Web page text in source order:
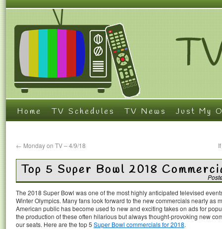
Home TV Schedules TV News Just My
← Monday on TV – 4/9/18
Top 5 Super Bowl 2018
The 2018 Super Bowl was one of the most highly anticipated televised
Winter Olympics. Many fans look forward to the new commercials nearly as
American public has become used to new and exciting takes on ads for
the production of these often hilarious but always thought-provoking new
our seats. Here are the top 5 Super Bowl commercials for 2018.